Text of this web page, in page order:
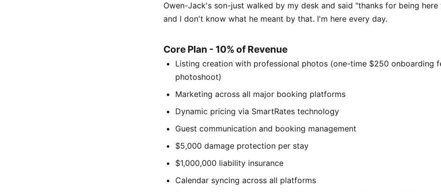
Owen-Jack's son-just walked by my desk and said "thanks for being here
and I don't know what he meant by that. I'm here every day.
Core Plan - 10% of Revenue
Listing creation with professional photos (one-time $250 onboarding
photoshoot)
Marketing across all major booking platforms
Dynamic pricing via SmartRates technology
Guest communication and booking management
$5,000 damage protection per stay
$1,000,000 liability insurance
Calendar syncing across all platforms